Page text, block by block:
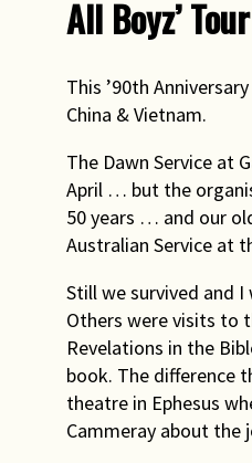
All Boyz’
This ’90th
China & Vietnam.
The Dawn Service at
April … but the
50 years … and our
Australian Service at
Still we survived and
Others were visits to
Revelations in the
book. The difference
theatre in Ephesus
Cammeray about the